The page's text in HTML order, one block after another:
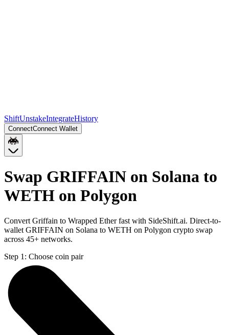
ShiftUnstakeIntegrateHistory
ConnectConnect Wallet
Swap GRIFFAIN on Solana to
WETH on Polygon
Convert Griffain to Wrapped Ether fast with SideShift.ai. Direct-to-
wallet GRIFFAIN on Solana to WETH on Polygon crypto swap
across 45+ networks.
Step 1: Choose coin pair